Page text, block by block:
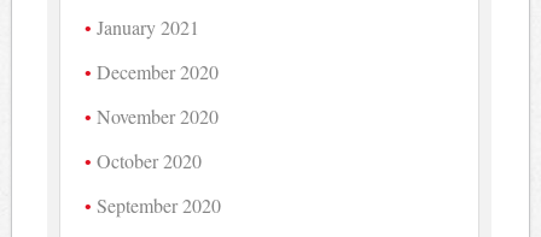
January 2021
December 2020
November 2020
October 2020
September 2020